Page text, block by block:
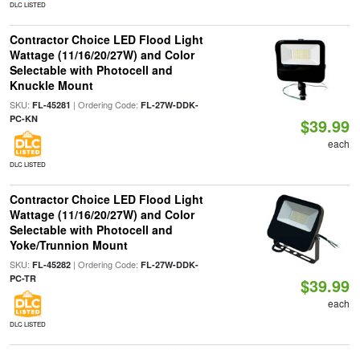
DLC LISTED
Contractor Choice LED Flood Light
Wattage (11/16/20/27W) and Color
Selectable with Photocell and
Knuckle Mount
SKU: FL-45281 | Ordering Code: FL-27W-DDK-
PC-KN
DLC LISTED
$39.99
each
Contractor Choice LED Flood Light
Wattage (11/16/20/27W) and Color
Selectable with Photocell and
Yoke/Trunnion Mount
SKU: FL-45282| Ordering Code: FL-27W-DDK-
PC-TR
DLC LISTED
$39.99
each